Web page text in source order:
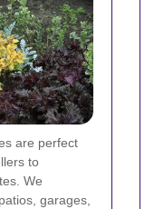
are perfect
to
We
garages,